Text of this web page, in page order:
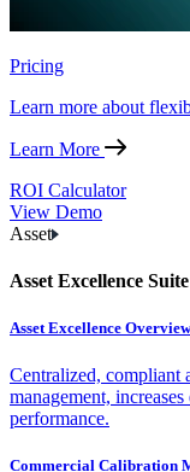
Pricing
Learn more about
Learn More
ROI Calculator
View Demo
Asset
Asset Excellence Suite
Asset Excellence Overview
Centralized, compliant
management,
performance.
Commercial Calibration